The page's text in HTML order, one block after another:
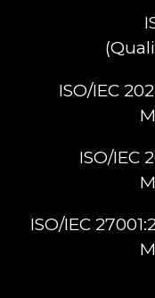
ISO/IEC
ISO/IEC
ISO/IEC